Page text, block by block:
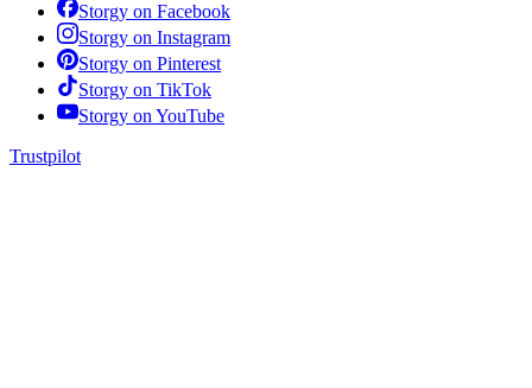
Storgy on Facebook
Storgy on Instagram
Storgy on Pinterest
Storgy on TikTok
Storgy on YouTube
Trustpilot